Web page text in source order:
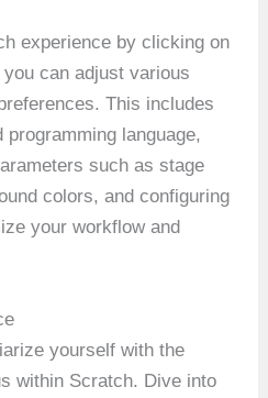
experience by clicking on
can adjust various
This includes
language,
such as stage
colors, and configuring
your workflow and
yourself with the
within Scratch. Dive into